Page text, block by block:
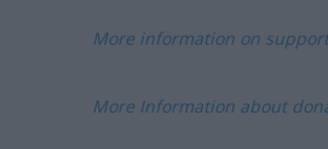
More information on
More Information about